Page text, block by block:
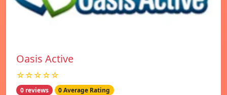
Oasis Active
☆☆☆☆☆
0 reviews 0 Average Rating